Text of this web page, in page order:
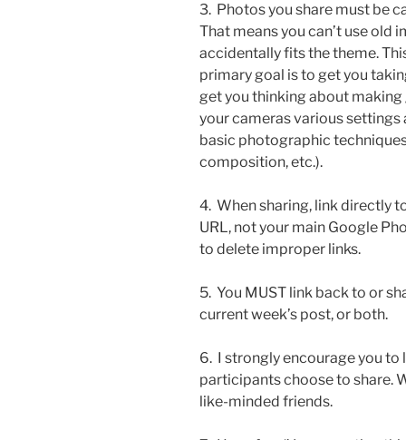
3. Photos you share must be
That means you can’t use old
accidentally fits the theme.
primary goal is to get you
get you thinking about
your cameras various settings
basic photographic
composition, etc.).
4. When sharing, link directly
URL, not your main Google
to delete improper links.
5. You MUST link back to or
current week’s post, or both.
6. I strongly encourage you
participants choose to share.
like-minded friends.